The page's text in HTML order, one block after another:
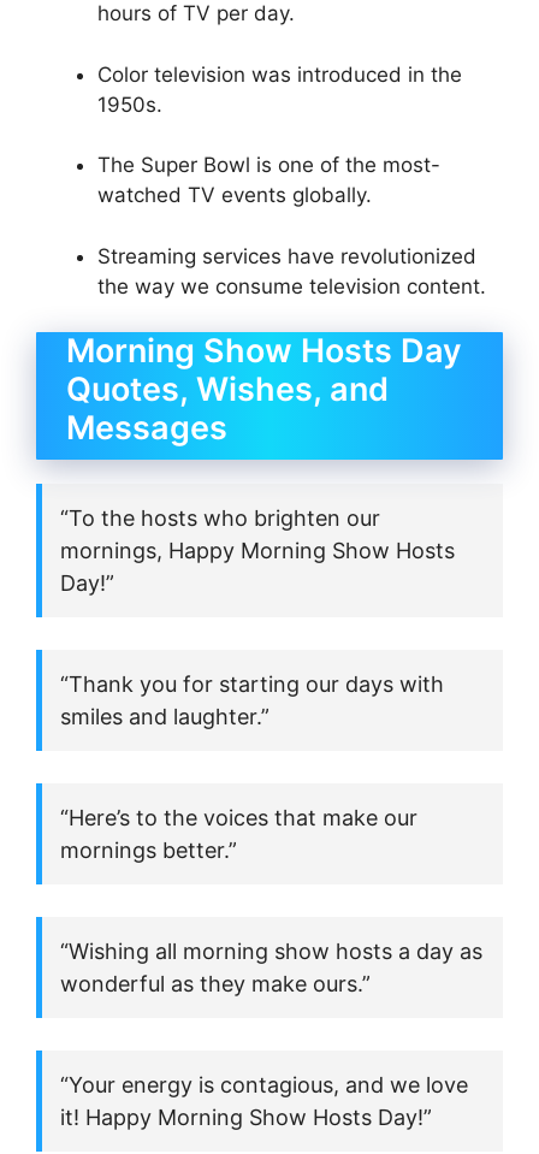
hours of TV per day.
Color television was introduced in the
1950s.
The Super Bowl is one of the most-
watched TV events globally.
Streaming services have revolutionized
the way we consume television content.
Morning Show Hosts Day
Quotes, Wishes, and
Messages
“To the hosts who brighten our
mornings, Happy Morning Show Hosts
Day!”
“Thank you for starting our days with
smiles and laughter.”
“Here’s to the voices that make our
mornings better.”
“Wishing all morning show hosts a day as
wonderful as they make ours.”
“Your energy is contagious, and we love
it! Happy Morning Show Hosts Day!”